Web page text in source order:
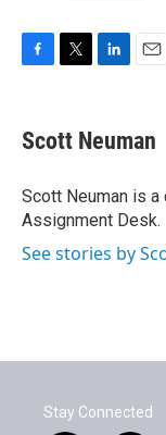
e
b
o
k
t
t
r
k
e
I
n
i
l
Scott Neuman
Scott Neuman is
Assignment Desk.
See stories by
Stay Connected